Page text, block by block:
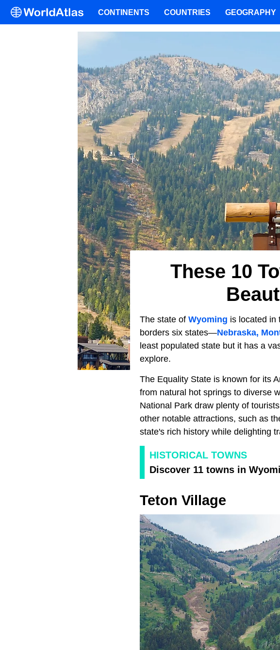
These 10
The state of Wyoming is located in
borders six states—Nebraska,
least populated state but it has a
explore.
The Equality State is known for its
from natural hot springs to diverse
National Park draw plenty of
other notable attractions, such as
state's rich history while delighting
HISTORICAL TOWNS
Discover 11 towns in
Teton Village
CONTINENTS COUNTRIES GEOGRAPHY